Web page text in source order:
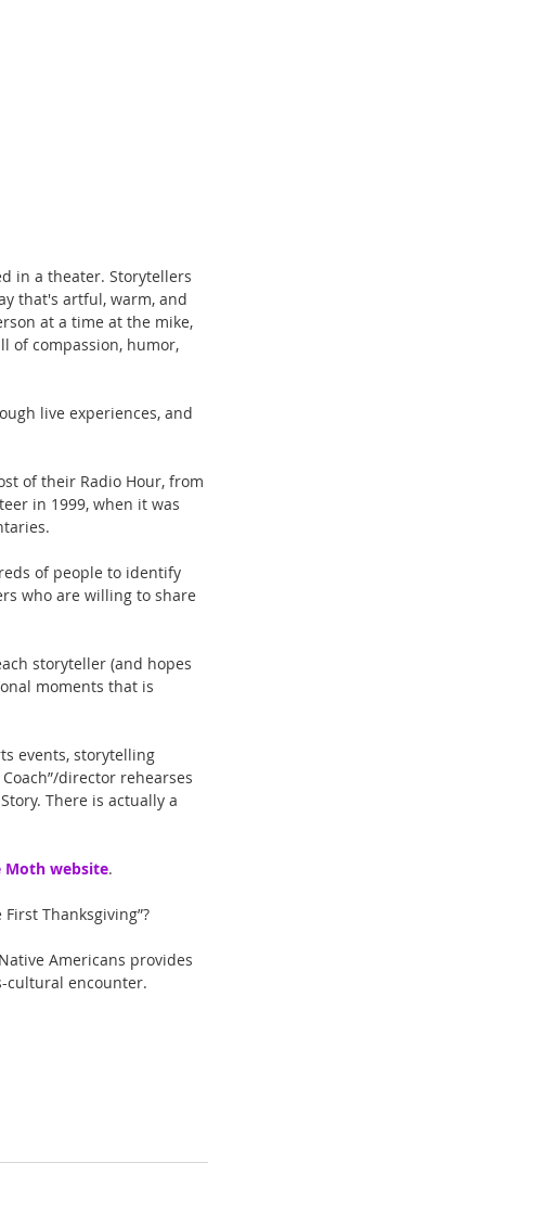
in a theater. Storytellers
that's artful, warm, and
at a time at the mike,
of compassion, humor,
live experiences, and
of their Radio Hour, from
in 1999, when it was
of people to identify
who are willing to share
storyteller (and hopes
moments that is
events, storytelling
director rehearses
There is actually a
Moth website.
Thanksgiving”?
Americans provides
cultural encounter.